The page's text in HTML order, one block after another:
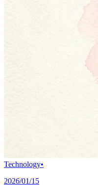
Technology•
2026/01/15